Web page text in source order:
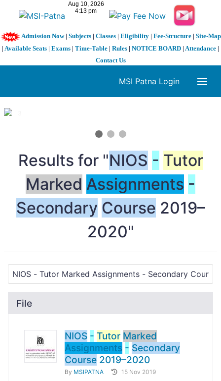
Admission Now| Subjects| Classes| Eligibility| Fee-Structure| Site-Map
| Available Seats | Exams | Time-Table | Rules | NOTICE BOARD | Attendance |
Contact Us
MSI Patna Login
1 / 3
Results for "NIOS - Tutor
Marked Assignments -
Secondary Course 2019–
2020"
File
NIOS - Tutor Marked
Assignments - Secondary
Course 2019–2020
By MSIPATNA 15 Nov 2019